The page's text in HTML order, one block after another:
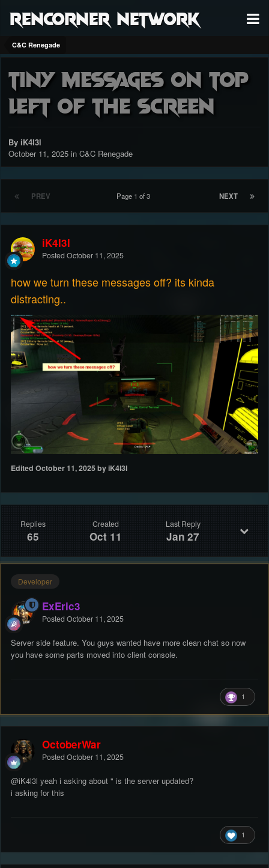
RenCorner Network
C&C Renegade
Tiny Messages On Top
Left Of The Screen
By iK4l3l
October 11, 2025 in C&C Renegade
PREV NEXT
Page 1 of 3
iK4l3l
Posted October 11, 2025
how we turn these messages off? its kinda
distracting..
Edited October 11, 2025by iK4l3l
Replies
65
Created
Oct 11
Last Reply
Jan 27
Developer
ExEric3
Posted October 11, 2025
Server side feature. You guys wanted have more clean chat so now
you have some parts moved into client console.
1
OctoberWar
Posted October 11, 2025
@iK4l3l yeah i asking about " is the server updated?
i asking for this
1